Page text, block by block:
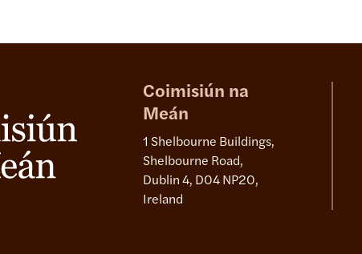
Coimisiún na
Meán
1 Shelbourne Buildings,
Shelbourne Road,
Dublin 4, D04 NP20,
Ireland